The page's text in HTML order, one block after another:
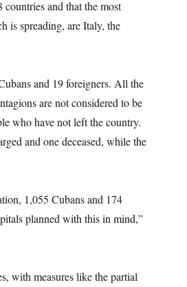
and that the most
is spreading, are Italy, the
and 19 foreigners. All the
are not considered to be
who have not left the country.
and one deceased, while the
1,055 Cubans and 174
planned with this in mind,”
with measures like the partial